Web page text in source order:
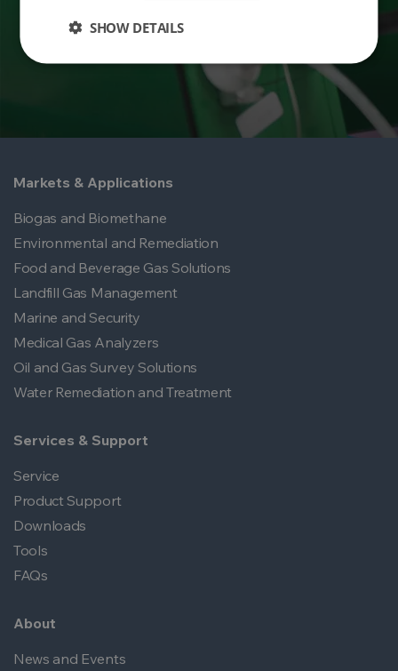
Contact Us
Markets & Applications
Biogas and Biomethane
Environmental and Remediation
Food and Beverage Gas Solutions
Landfill Gas Management
Marine and Security
Medical Gas Analyzers
Oil and Gas Survey Solutions
Water Remediation and Treatment
Services & Support
Service
Product Support
Downloads
Tools
FAQs
About
News and Events
SHOW DETAILS